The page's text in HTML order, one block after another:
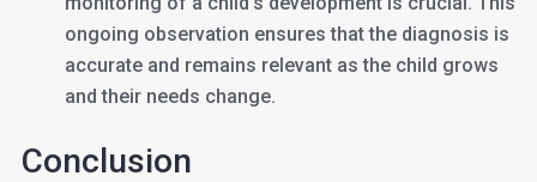
ongoing observation ensures that the diagnosis is
accurate and remains relevant as the child grows
and their needs change.
Conclusion